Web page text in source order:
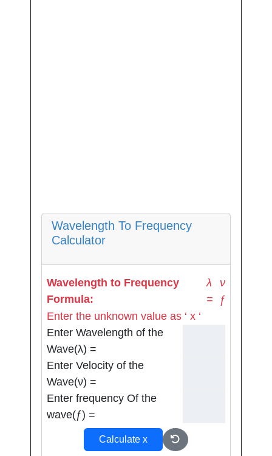
Wavelength To Frequency
Calculator
Wavelength to Frequency
Formula:
λ
=
ν
ƒ
Enter the unknown value as ‘ x ‘
Enter Wavelength of the
Wave(λ) =
Enter Velocity of the
Wave(ν) =
Enter frequency Of the
wave(ƒ) =
Calculate x